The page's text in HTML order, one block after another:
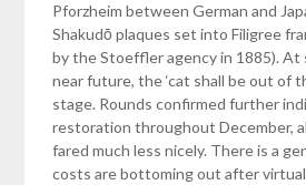
Pforzheim between German and
Shakudō plaques set into Filigree
by the Stoeffler agency in 1885). At
near future, the ‘cat shall be out of
stage. Rounds confirmed further
restoration throughout December,
fared much less nicely. There is a
costs are bottoming out after